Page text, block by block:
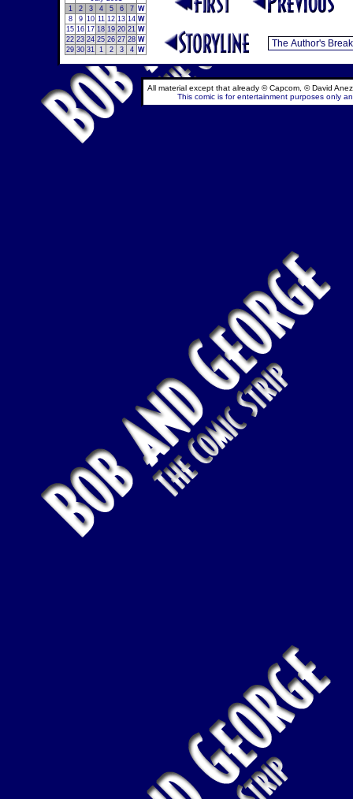
1
2 3 4 5 6 7 W
8
9 10 11 12 13 14 W
15 16 17 18 19 20 21 W
22 23 24 25 26 27 28 W
29 30 31 1 2 3 4 W
All material except that already © Capcom, © David
This comic is for entertainment purposes only